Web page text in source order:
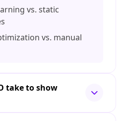
vs. static
vs. manual
take to show